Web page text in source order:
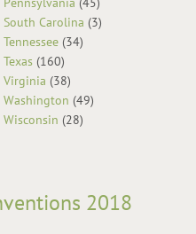
South Carolina (3)
Tennessee (34)
Texas (160)
Virginia (38)
Washington (49)
Wisconsin (28)
2018